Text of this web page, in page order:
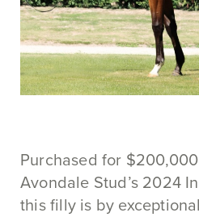
Purchased for
Avondale Stud’s 2024
this filly is by